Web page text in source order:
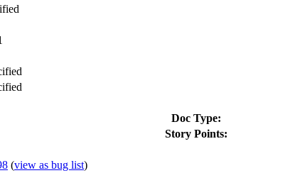
Doc Type:
Story Points:
(view as bug list)